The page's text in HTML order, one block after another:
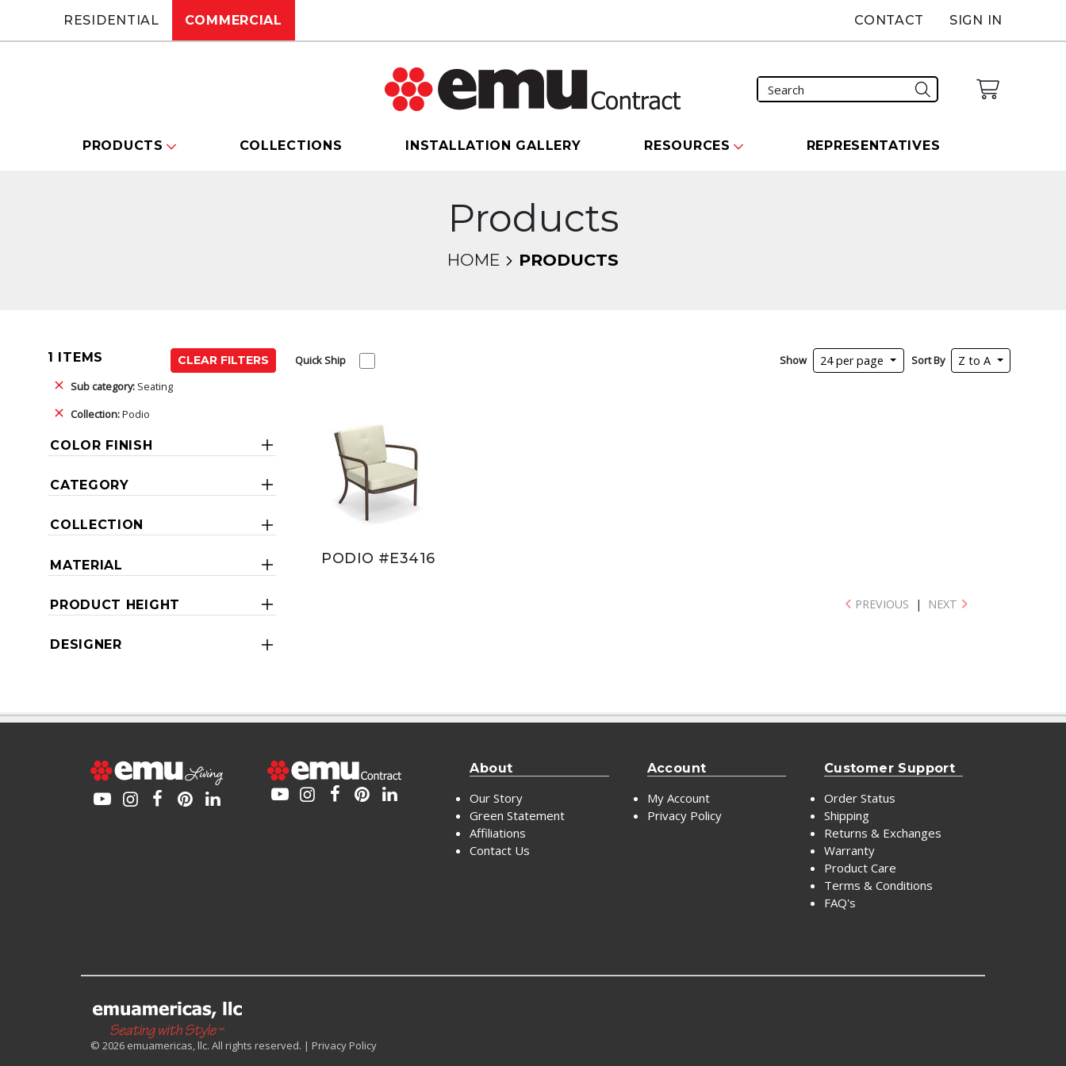
RESIDENTIAL COMMERCIAL CONTACT SIGN IN
PRODUCTS COLLECTIONS INSTALLATION GALLERY RESOURCES REPRESENTATIVES
Products
HOME PRODUCTS
1 ITEMS
CLEAR FILTERS
Sub category: Seating
Collection:Podio
COLOR FINISH
CATEGORY
COLLECTION
MATERIAL
PRODUCT HEIGHT
DESIGNER
Quick Ship Show 24 per page Sort By Z to A
PODIO #E3416
PREVIOUS | NEXT
About
Our Story
Green Statement
Affiliations
Contact Us
Account
My Account
Privacy Policy
Customer Support
Order Status
Shipping
Returns & Exchanges
Warranty
Product Care
Terms & Conditions
FAQ's
© 2026 emuamericas, llc. All rights reserved. | Privacy Policy